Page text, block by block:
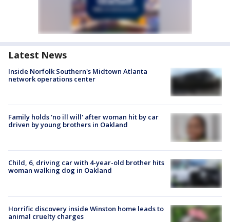
Latest News
Inside Norfolk Southern's Midtown Atlanta
network operations center
Family holds 'no ill will' after woman hit by car
driven by young brothers in Oakland
Child, 6, driving car with 4-year-old brother hits
woman walking dog in Oakland
Horrific discovery inside Winston home leads to
animal cruelty charges